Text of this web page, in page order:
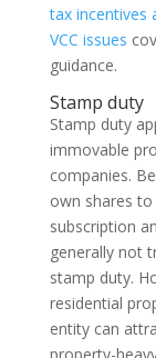
tax incentives
VCC issues
guidance.
Stamp duty
Stamp duty
immovable
companies.
own shares
subscription
generally not
stamp duty.
residential
entity can